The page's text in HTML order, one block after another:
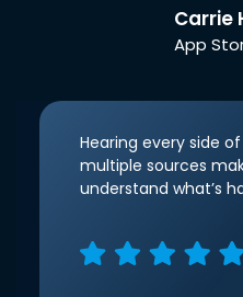
Carrie
App
Hearing every side
multiple sources
understand what’s